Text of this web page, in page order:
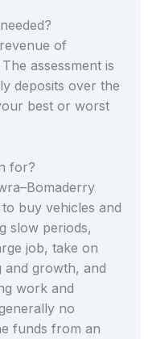
of
assessment is
deposits over the
best or worst
for?
buy vehicles and
slow periods,
job, take on
and growth, and
work and
no
funds from an